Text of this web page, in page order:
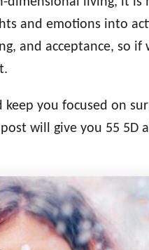
and emotions into
and acceptance, so
you focused on
will give you 55 5D